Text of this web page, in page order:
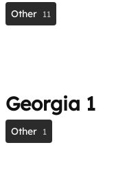
Other 11
Georgia 1
Other 1